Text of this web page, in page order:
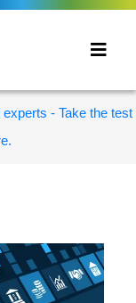
- Take the test